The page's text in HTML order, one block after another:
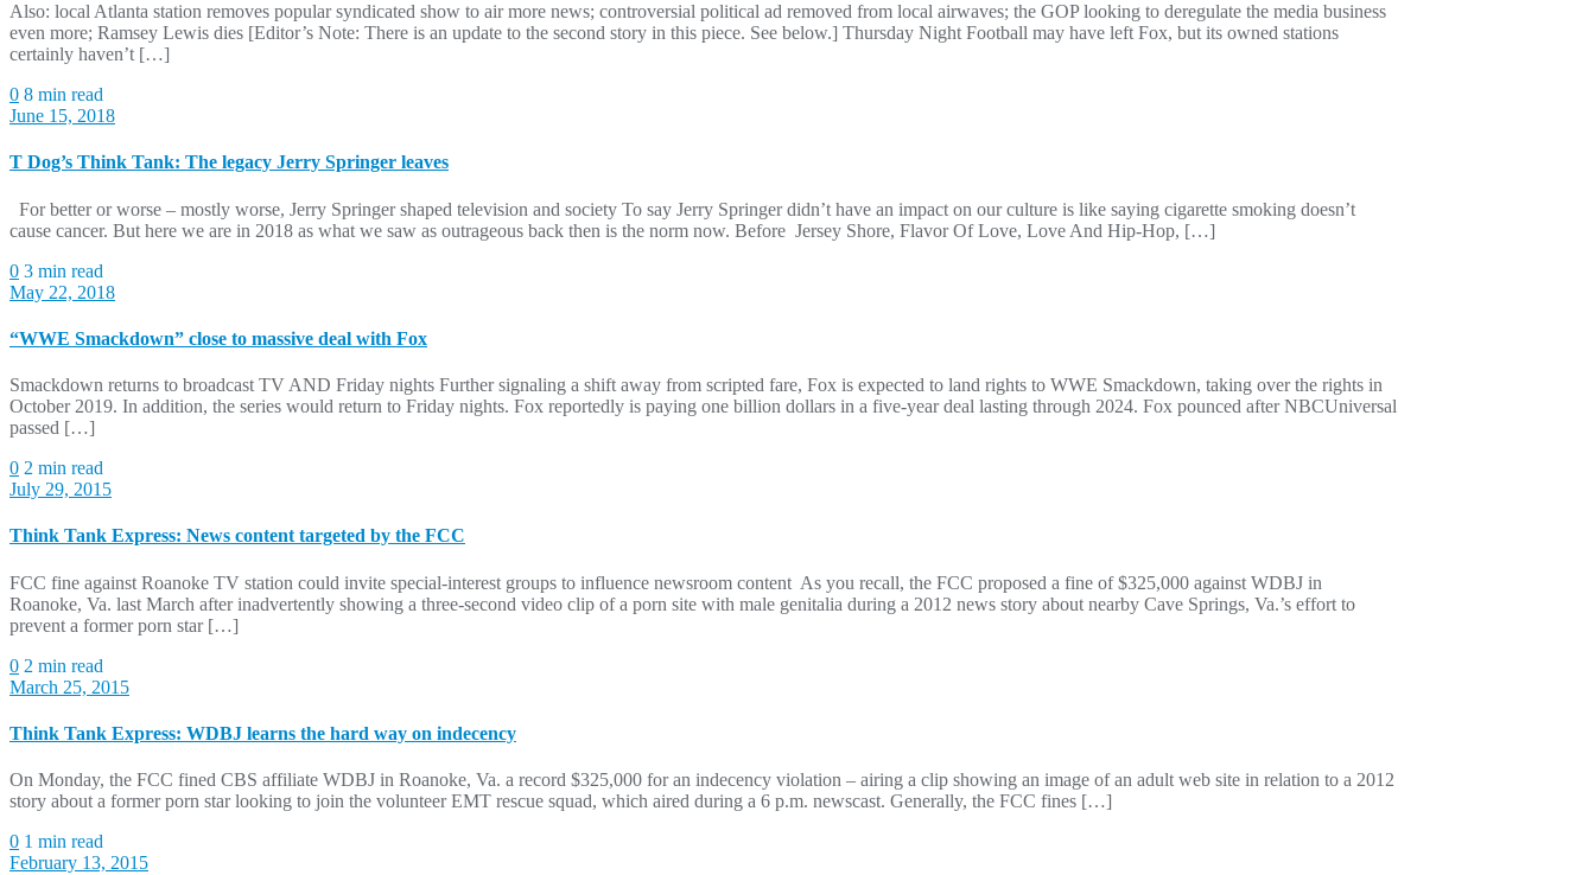
Also: local Atlanta station removes popular syndicated show to air more news; controversial political ad removed from local airwaves; the GOP looking to deregulate the media business
even more; Ramsey Lewis dies [Editor’s Note: There is an update to the second story in this piece. See below.] Thursday Night Football may have left Fox, but its owned stations
certainly haven’t […]
0 8 min read
June 15, 2018
T Dog’s Think Tank: The legacy Jerry Springer leaves
For better or worse – mostly worse, Jerry Springer shaped television and society To say Jerry Springer didn’t have an impact on our culture is like saying cigarette smoking doesn’t
cause cancer. But here we are in 2018 as what we saw as outrageous back then is the norm now. Before Jersey Shore, Flavor Of Love, Love And Hip-Hop, […]
0 3 min read
May 22, 2018
“WWE Smackdown” close to massive deal with Fox
Smackdown returns to broadcast TV AND Friday nights Further signaling a shift away from scripted fare, Fox is expected to land rights to WWE Smackdown, taking over the rights in
October 2019. In addition, the series would return to Friday nights. Fox reportedly is paying one billion dollars in a five-year deal lasting through 2024. Fox pounced after NBCUniversal
passed […]
0 2 min read
July 29, 2015
Think Tank Express: News content targeted by the FCC
FCC fine against Roanoke TV station could invite special-interest groups to influence newsroom content As you recall, the FCC proposed a fine of $325,000 against WDBJ in
Roanoke, Va. last March after inadvertently showing a three-second video clip of a porn site with male genitalia during a 2012 news story about nearby Cave Springs, Va.’s effort to
prevent a former porn star […]
0 2 min read
March 25, 2015
Think Tank Express: WDBJ learns the hard way on indecency
On Monday, the FCC fined CBS affiliate WDBJ in Roanoke, Va. a record $325,000 for an indecency violation – airing a clip showing an image of an adult web site in relation to a 2012
story about a former porn star looking to join the volunteer EMT rescue squad, which aired during a 6 p.m. newscast. Generally, the FCC fines […]
0 1 min read
February 13, 2015